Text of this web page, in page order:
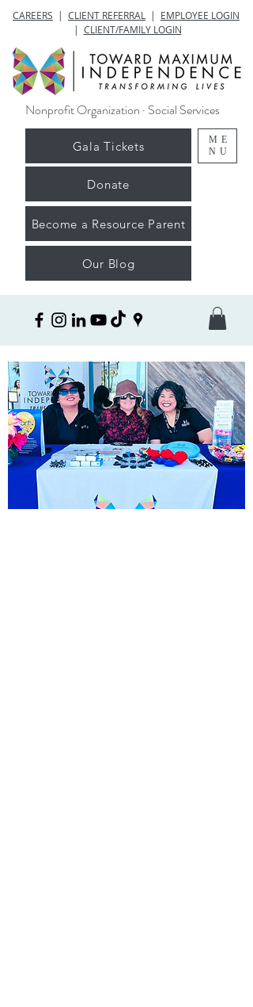
CAREERS | CLIENT REFERRAL | EMPLOYEE LOGIN
| CLIENT/FAMILY LOGIN
ME
NU
Nonprofit Organization · Social Services
Donate
Gala Tickets
Our Blog
Become a Resource Parent